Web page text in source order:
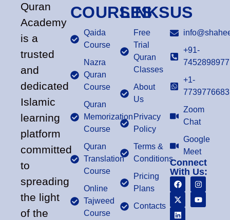
Quran
Academy
is a
trusted
and
dedicated
Islamic
learning
platform
committed
to
spreading
the light
of the
COURSES
Qaida
Course
Nazra
Quran
Course
Quran
Memorization
Course
Quran
Translation
Course
Online
Tajweed
Course
LINKS
Free
Trial
Quran
Classes
About
Us
Privacy
Policy
Terms &
Conditions
Pricing
Plans
Contacts
US
+91-
7452898977
+1-
7739776683
Zoom
Chat
Google
Meet
Connect
With Us: